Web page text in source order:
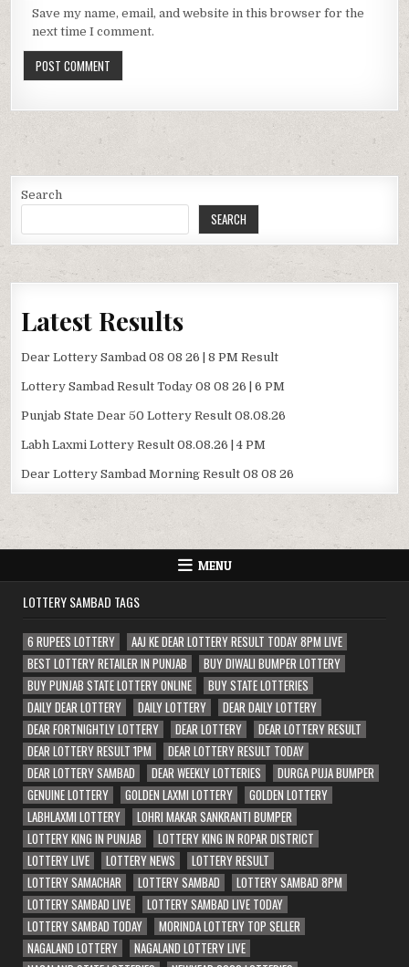
Save my name, email, and website in this browser for the
next time I comment.
Search
SEARCH
Latest Results
Dear Lottery Sambad 08 08 26 | 8 PM Result
Lottery Sambad Result Today 08 08 26 | 6 PM
Punjab State Dear 50 Lottery Result 08.08.26
Labh Laxmi Lottery Result 08.08.26 | 4 PM
Dear Lottery Sambad Morning Result 08 08 26
MENU
LOTTERY SAMBAD TAGS
6 RUPEES LOTTERY
AAJ KE DEAR LOTTERY RESULT TODAY 8PM LIVE
BEST LOTTERY RETAILER IN PUNJAB
BUY DIWALI BUMPER LOTTERY
BUY PUNJAB STATE LOTTERY ONLINE
BUY STATE LOTTERIES
DAILY DEAR LOTTERY
DAILY LOTTERY
DEAR DAILY LOTTERY
DEAR FORTNIGHTLY LOTTERY
DEAR LOTTERY
DEAR LOTTERY RESULT
DEAR LOTTERY RESULT 1PM
DEAR LOTTERY RESULT TODAY
DEAR LOTTERY SAMBAD
DEAR WEEKLY LOTTERIES
DURGA PUJA BUMPER
GENUINE LOTTERY
GOLDEN LAXMI LOTTERY
GOLDEN LOTTERY
LABHLAXMI LOTTERY
LOHRI MAKAR SANKRANTI BUMPER
LOTTERY KING IN PUNJAB
LOTTERY KING IN ROPAR DISTRICT
LOTTERY LIVE
LOTTERY NEWS
LOTTERY RESULT
LOTTERY SAMACHAR
LOTTERY SAMBAD
LOTTERY SAMBAD 8PM
LOTTERY SAMBAD LIVE
LOTTERY SAMBAD LIVE TODAY
LOTTERY SAMBAD TODAY
MORINDA LOTTERY TOP SELLER
NAGALAND LOTTERY
NAGALAND LOTTERY LIVE